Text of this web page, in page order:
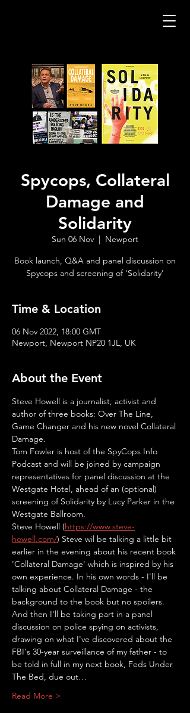
Spycops, Collateral
Damage and
Solidarity
Sun 06 Nov
  |
Newport
Book launch, Q&A and panel discussion on
Spycops and screening of 'Solidarity'
Time & Location
06 Nov 2022, 18:00 GMT
Newport, Newport NP20 1JL, UK
About the Event
Steve Howell is a journalist, activist and
author of three books: Over The Line,
Game Changer and his new novel Collateral
Damage.
Tom Fowler is host of the SpyCops Info
Podcast and will be joined by campaign
representatives for panel discussion at the
Westgate Hotel, ahead of an (optional)
screening of Solidarity by Lucy Parker in the
Westgate Ballroom.
Steve Howell (https://www.steve-
howell.com/) Steve wil be talking a little bit
earlier in the evening about his recent book
'Collateral Damage' which is inspired by his
own experience. In his own words - I'll be
talking about Collateral Damage - the
background to the book but no spoilers.
And then I'll be taking part in a panel
discussion on police spying on activists,
drawing on what I've discovered about the
FBI's 30-year surveillance of my father - to
be told in full in my next book, Feds Under
The Bed, due out…
Read More >